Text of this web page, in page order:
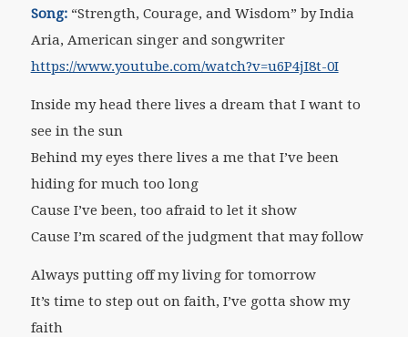
Song:“Strength, Courage, and Wisdom” by India
Aria, American singer and songwriter
https://www.youtube.com/watch?v=u6P4jI8t-0I
Inside my head there lives a dream that I want to
see in the sun
Behind my eyes there lives a me that I’ve been
hiding for much too long
Cause I’ve been, too afraid to let it show
Cause I’m scared of the judgment that may follow
Always putting off my living for tomorrow
It’s time to step out on faith, I’ve gotta show my
faith